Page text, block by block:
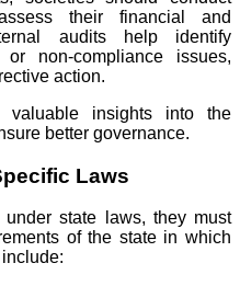
their financial and
audits help identify
non-compliance issues,
action.
valuable insights into the
better governance.
Laws
state laws, they must
of the state in which